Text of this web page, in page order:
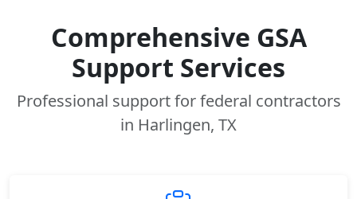
Comprehensive GSA
Support Services
Professional support for federal contractors
in Harlingen, TX